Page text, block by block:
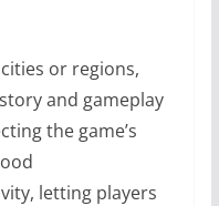
or regions,
and gameplay
the game’s
letting players